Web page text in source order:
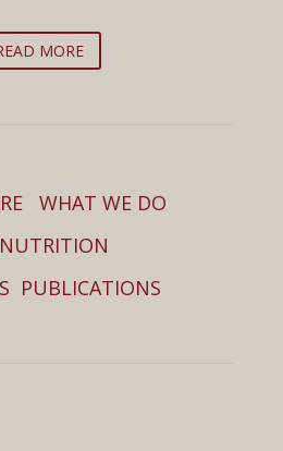
MORE
WHAT WE DO
PUBLICATIONS